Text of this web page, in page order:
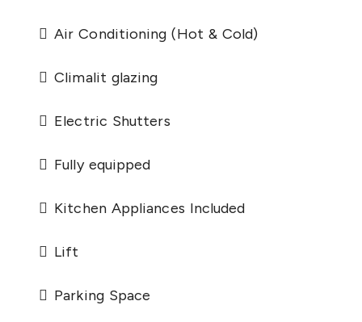
Air Conditioning (Hot & Cold)
Climalit glazing
Electric Shutters
Fully equipped
Kitchen Appliances Included
Lift
Parking Space